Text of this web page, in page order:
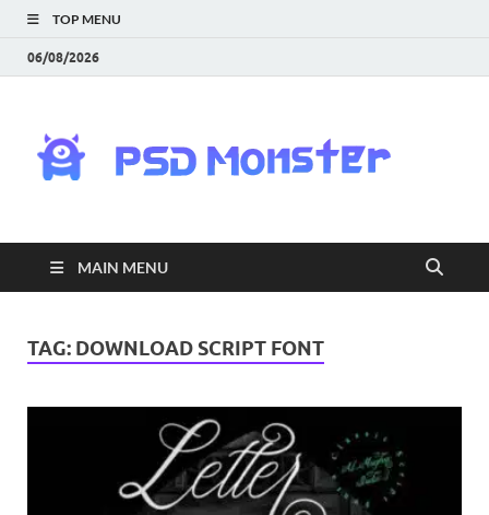
TOP MENU
06/08/2026
|
MAIN MENU
TAG: DOWNLOAD SCRIPT FONT